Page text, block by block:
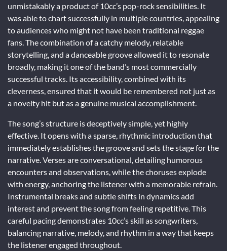
unmistakably a product of 10cc’s pop-rock sensibilities. It
was able to chart successfully in multiple countries, appealing
to audiences who might not have been traditional reggae
fans. The combination of a catchy melody, relatable
storytelling, and a danceable groove allowed it to resonate
broadly, making it one of the band’s most commercially
successful tracks. Its accessibility, combined with its
cleverness, ensured that it would be remembered not just as
a novelty hit but as a genuine musical accomplishment.
The song’s structure is deceptively simple, yet highly
effective. It opens with a sparse, rhythmic introduction that
immediately establishes the groove and sets the stage for the
narrative. Verses are conversational, detailing humorous
encounters and observations, while the choruses explode
with energy, anchoring the listener with a memorable refrain.
Instrumental breaks and subtle shifts in dynamics add
interest and prevent the song from feeling repetitive. This
careful pacing demonstrates 10cc’s skill as songwriters,
balancing narrative, melody, and rhythm in a way that keeps
the listener engaged throughout.